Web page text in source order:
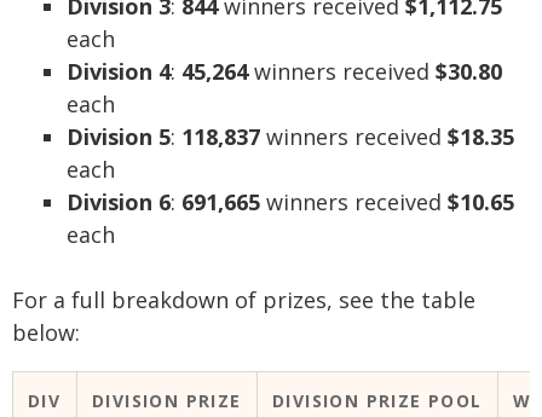
Division 3: 844winners received $1,112.75
each
Division 4: 45,264winners received $30.80
each
Division 5: 118,837 winners received $18.35
each
Division 6: 691,665 winners received $10.65
each
For a full breakdown of prizes, see the table
below:
DIV DIVISION PRIZE DIVISION PRIZE POOL